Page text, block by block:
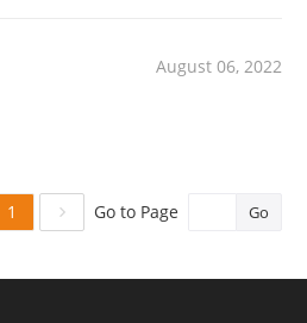
August 06, 2022
1 Go to Page Go